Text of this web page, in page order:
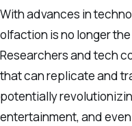
With advances in
olfaction is no longer
Researchers and tech
that can replicate and
potentially
entertainment, and